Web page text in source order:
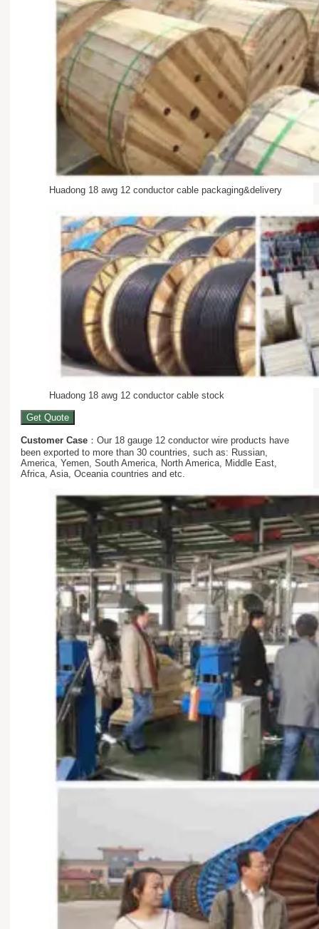
Huadong 18 awg 12 conductor cable packaging&delivery
Huadong 18 awg 12 conductor cable stock
Get Quote
Customer Case ：Our 18 gauge 12 conductor wire products have
been exported to more than 30 countries, such as: Russian,
America, Yemen, South America, North America, Middle East,
Africa, Asia, Oceania countries and etc.